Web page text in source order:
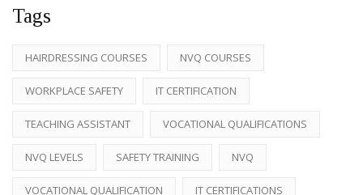
Tags
HAIRDRESSING COURSES NVQ COURSES
WORKPLACE SAFETY IT CERTIFICATION
TEACHING ASSISTANT VOCATIONAL QUALIFICATIONS
NVQ LEVELS SAFETY TRAINING NVQ
VOCATIONAL QUALIFICATION IT CERTIFICATIONS